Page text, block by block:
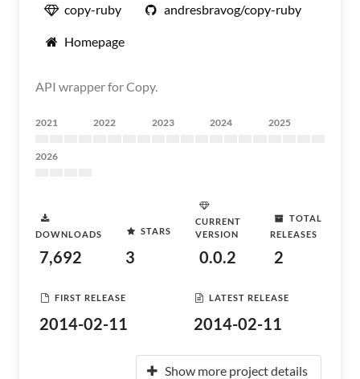
copy-ruby andresbravog/copy-ruby
Homepage
API wrapper for Copy.
2021 2022 2023 2024 2025
2026
DOWNLOADS
7,692
STARS
3
CURRENT
VERSION
0.0.2
TOTAL
RELEASES
2
FIRST RELEASE
2014-02-11
LATEST RELEASE
2014-02-11
Show more project details